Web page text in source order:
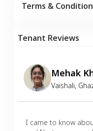
Terms &
Tenant Reviews
Mehak
Vaishali,
I came to know